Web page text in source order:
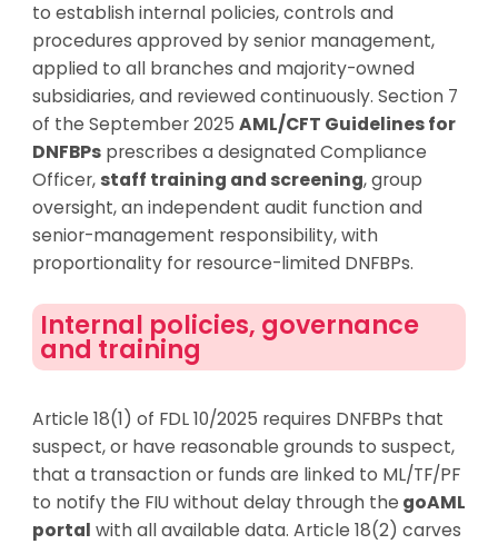
to establish internal policies, controls and
procedures approved by senior management,
applied to all branches and majority-owned
subsidiaries, and reviewed continuously. Section 7
of the September 2025 AML/CFT Guidelines for
DNFBPsprescribes a designated Compliance
Officer, staff training and screening, group
oversight, an independent audit function and
senior-management responsibility, with
proportionality for resource-limited DNFBPs.
Internal policies, governance
and training
Article 18(1) of FDL 10/2025 requires DNFBPs that
suspect, or have reasonable grounds to suspect,
that a transaction or funds are linked to ML/TF/PF
to notify the FIU without delay through the goAML
portal with all available data. Article 18(2) carves